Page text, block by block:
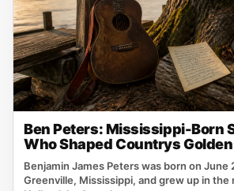
Ben Peters: Mississippi-Born
Who Shaped Countrys Golden
Benjamin James Peters was born on June
Greenville, Mississippi, and grew up in the